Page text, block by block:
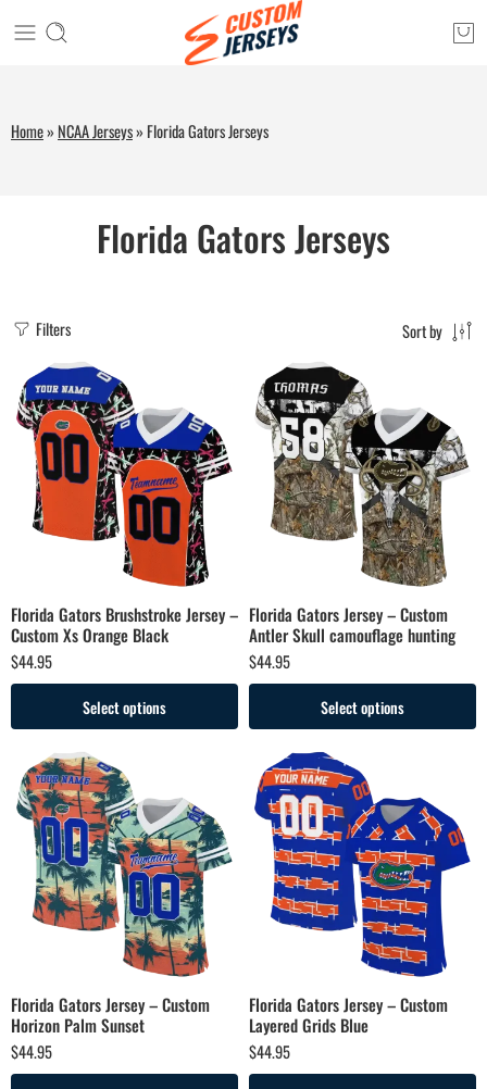
Home» NCAA Jerseys» Florida Gators Jerseys
Florida Gators Jerseys
Filters Sort by
Florida Gators Brushstroke Jersey –
Custom Xs Orange Black
$44.95
Select options
Florida Gators Jersey – Custom
Antler Skull camouflage hunting
$44.95
Select options
Florida Gators Jersey – Custom
Horizon Palm Sunset
$44.95
Florida Gators Jersey – Custom
Layered Grids Blue
$44.95